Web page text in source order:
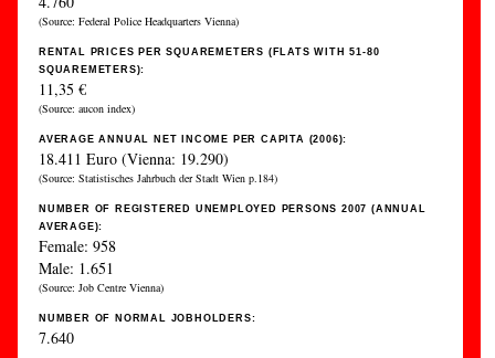
(Source: Federal Police Headquarters Vienna)
RENTAL PRICES PER SQUAREMETERS (FLATS WITH 51-80
SQUAREMETERS):
11,35 €
(Source: aucon index)
AVERAGE ANNUAL NET INCOME PER CAPITA (2006):
18.411 Euro (Vienna: 19.290)
(Source: Statistisches Jahrbuch der Stadt Wien p.184)
NUMBER OF REGISTERED UNEMPLOYED PERSONS 2007 (ANNUAL
AVERAGE):
Female: 958
Male: 1.651
(Source: Job Centre Vienna)
NUMBER OF NORMAL JOBHOLDERS:
7.640